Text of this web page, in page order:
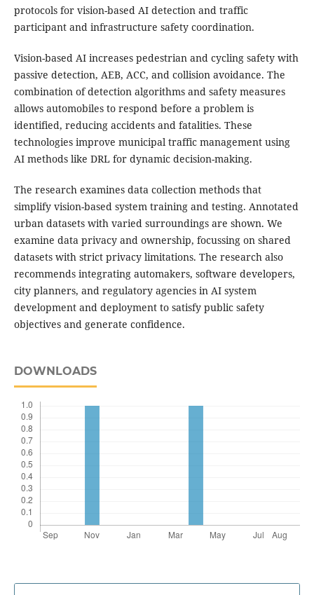
protocols for vision-based AI detection and traffic
participant and infrastructure safety coordination.
Vision-based AI increases pedestrian and cycling safety with
passive detection, AEB, ACC, and collision avoidance. The
combination of detection algorithms and safety measures
allows automobiles to respond before a problem is
identified, reducing accidents and fatalities. These
technologies improve municipal traffic management using
AI methods like DRL for dynamic decision-making.
The research examines data collection methods that
simplify vision-based system training and testing. Annotated
urban datasets with varied surroundings are shown. We
examine data privacy and ownership, focussing on shared
datasets with strict privacy limitations. The research also
recommends integrating automakers, software developers,
city planners, and regulatory agencies in AI system
development and deployment to satisfy public safety
objectives and generate confidence.
DOWNLOADS